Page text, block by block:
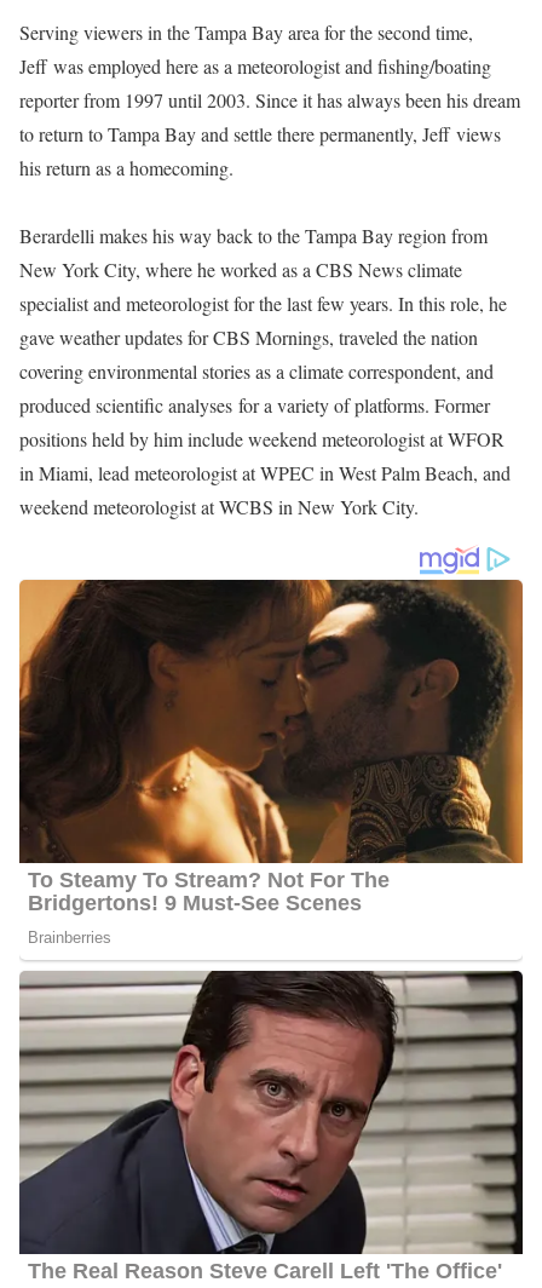
Serving viewers in the Tampa Bay area for the second time,
Jeff was employed here as a meteorologist and fishing/boating
reporter from 1997 until 2003. Since it has always been his dream
to return to Tampa Bay and settle there permanently, Jeff views
his return as a homecoming.
Berardelli makes his way back to the Tampa Bay region from
New York City, where he worked as a CBS News climate
specialist and meteorologist for the last few years. In this role, he
gave weather updates for CBS Mornings, traveled the nation
covering environmental stories as a climate correspondent, and
produced scientific analyses for a variety of platforms. Former
positions held by him include weekend meteorologist at WFOR
in Miami, lead meteorologist at WPEC in West Palm Beach, and
weekend meteorologist at WCBS in New York City.